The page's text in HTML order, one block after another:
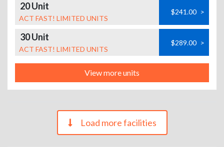
20 Unit
ACT FAST! LIMITED UNITS
$241.00 >
30 Unit
ACT FAST! LIMITED UNITS
$289.00 >
View more units
Load more facilities